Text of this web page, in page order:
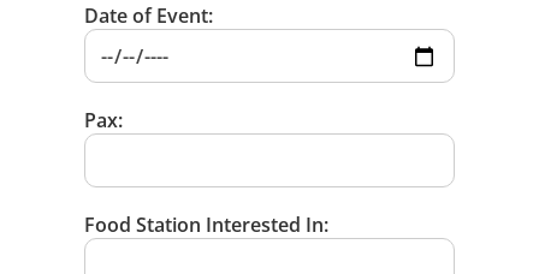
Date of Event:
Pax:
Food Station Interested In: